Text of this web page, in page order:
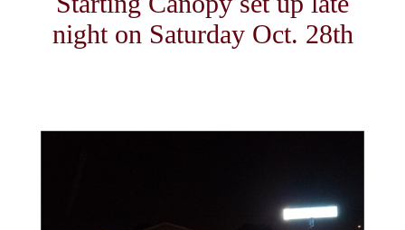
night on Saturday Oct. 28th